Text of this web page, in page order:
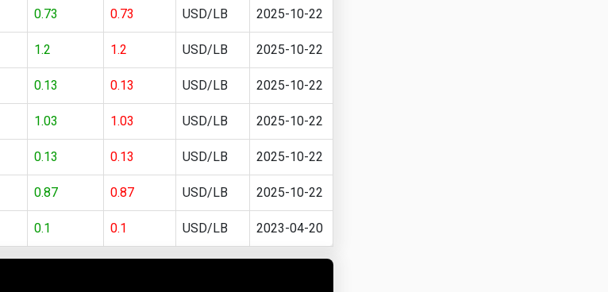
0.73 0.73 USD/LB 2025-10-22
1.2 1.2 USD/LB 2025-10-22
0.13 0.13 USD/LB 2025-10-22
1.03 1.03 USD/LB 2025-10-22
0.13 0.13 USD/LB 2025-10-22
0.87 0.87 USD/LB 2025-10-22
0.1 0.1 USD/LB 2023-04-20